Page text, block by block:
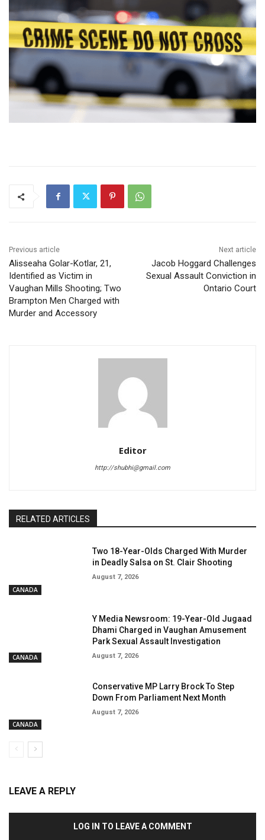
Previous article
Alisseaha Golar-Kotlar, 21,
Identified as Victim in
Vaughan Mills Shooting; Two
Brampton Men Charged with
Murder and Accessory
Next article
Jacob Hoggard Challenges
Sexual Assault Conviction in
Ontario Court
Editor
http://shubhi@gmail.com
RELATED ARTICLES
CANADA
Two 18-Year-Olds Charged With Murder
in Deadly Salsa on St. Clair Shooting
August 7, 2026
CANADA
Y Media Newsroom: 19-Year-Old Jugaad
Dhami Charged in Vaughan Amusement
Park Sexual Assault Investigation
August 7, 2026
CANADA
Conservative MP Larry Brock To Step
Down From Parliament Next Month
August 7, 2026
LEAVE A REPLY
LOG IN TO LEAVE A COMMENT